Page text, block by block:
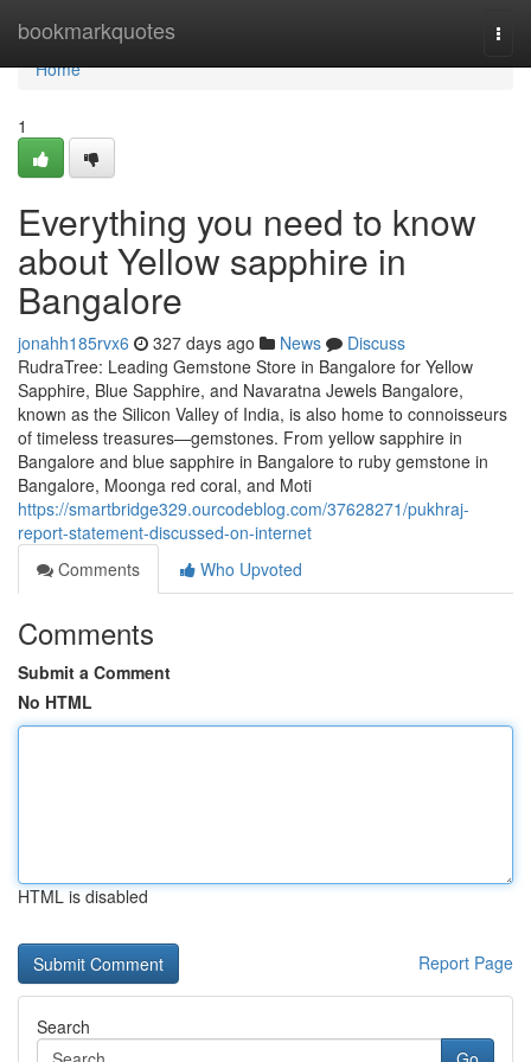
bookmarkquotes
Home
Home
1
Everything you need to know
about Yellow sapphire in
Bangalore
jonahh185rvx6 327 days ago News
Discuss
RudraTree: Leading Gemstone Store in Bangalore for Yellow
Sapphire, Blue Sapphire, and Navaratna Jewels Bangalore,
known as the Silicon Valley of India, is also home to connoisseurs
of timeless treasures—gemstones. From yellow sapphire in
Bangalore and blue sapphire in Bangalore to ruby gemstone in
Bangalore, Moonga red coral, and Moti
https://smartbridge329.ourcodeblog.com/37628271/pukhraj-
report-statement-discussed-on-internet
Comments
Who Upvoted
Comments
Submit a Comment
No HTML
HTML is disabled
Report Page
Search